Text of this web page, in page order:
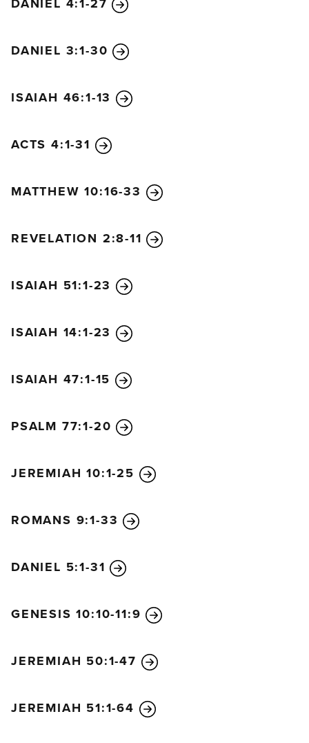
DANIEL 3:1-30
ISAIAH 46:1-13
ACTS 4:1-31
MATTHEW 10:16-33
REVELATION 2:8-11
ISAIAH 51:1-23
ISAIAH 14:1-23
ISAIAH 47:1-15
PSALM 77:1-20
JEREMIAH 10:1-25
ROMANS 9:1-33
DANIEL 5:1-31
GENESIS 10:10-11:9
JEREMIAH 50:1-47
JEREMIAH 51:1-64